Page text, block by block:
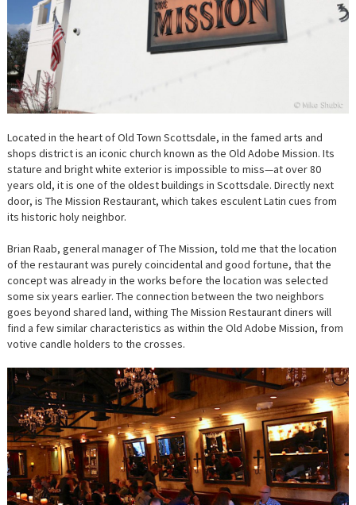
Located in the heart of Old Town Scottsdale, in the famed arts and
shops district is an iconic church known as the Old Adobe Mission. Its
stature and bright white exterior is impossible to miss—at over 80
years old, it is one of the oldest buildings in Scottsdale. Directly next
door, is The Mission Restaurant, which takes esculent Latin cues from
its historic holy neighbor.
Brian Raab, general manager of The Mission, told me that the location
of the restaurant was purely coincidental and good fortune, that the
concept was already in the works before the location was selected
some six years earlier. The connection between the two neighbors
goes beyond shared land, withing The Mission Restaurant diners will
find a few similar characteristics as within the Old Adobe Mission, from
votive candle holders to the crosses.